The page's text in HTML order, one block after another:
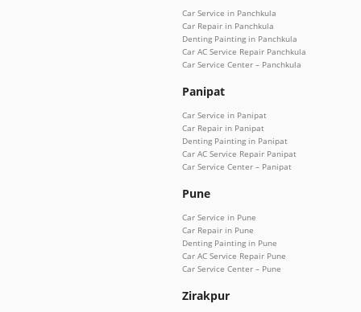
Car Service in Panchkula
Car Repair in Panchkula
Denting Painting in Panchkula
Car AC Service Repair Panchkula
Car Service Center – Panchkula
Panipat
Car Service in Panipat
Car Repair in Panipat
Denting Painting in Panipat
Car AC Service Repair Panipat
Car Service Center – Panipat
Pune
Car Service in Pune
Car Repair in Pune
Denting Painting in Pune
Car AC Service Repair Pune
Car Service Center – Pune
Zirakpur